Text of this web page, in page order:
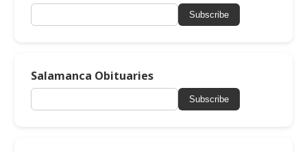
Subscribe
Salamanca Obituaries
Subscribe